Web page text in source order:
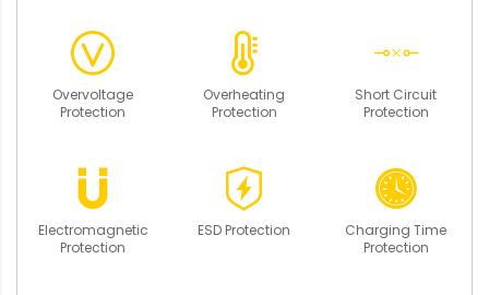
Overvoltage
Protection
Overheating
Protection
Short Circuit
Protection
Electromagnetic
Protection
ESD Protection
Charging Time
Protection